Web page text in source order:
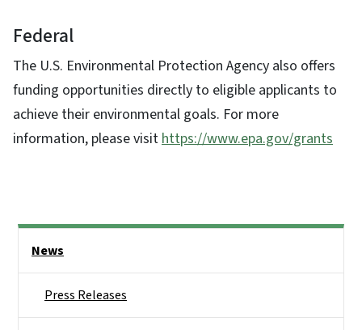
Federal
The U.S. Environmental Protection Agency also offers
funding opportunities directly to eligible applicants to
achieve their environmental goals. For more
information, please visit https://www.epa.gov/grants
News
Press Releases